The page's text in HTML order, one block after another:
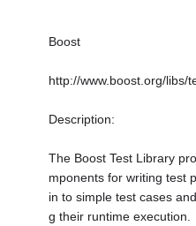
Boost
http://www.boost.org/libs/
Description:
The Boost Test Library
mponents for writing test
in to simple test cases
g their runtime execution.